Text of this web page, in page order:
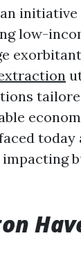
initiative
low-